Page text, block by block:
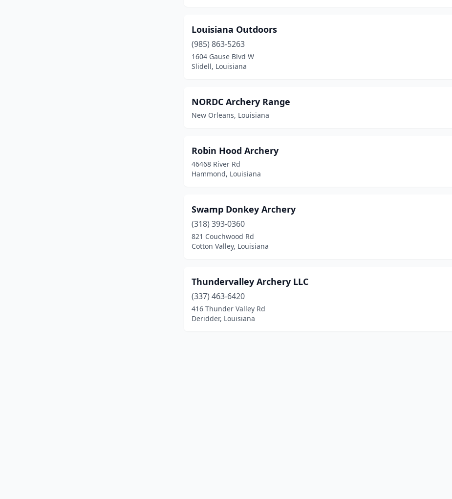
Louisiana Outdoors
(985) 863-5263
1604 Gause Blvd W
Slidell, Louisiana
NORDC Archery Range
New Orleans, Louisiana
Robin Hood Archery
46468 River Rd
Hammond, Louisiana
Swamp Donkey Archery
(318) 393-0360
821 Couchwood Rd
Cotton Valley, Louisiana
Thundervalley Archery LLC
(337) 463-6420
416 Thunder Valley Rd
Deridder, Louisiana